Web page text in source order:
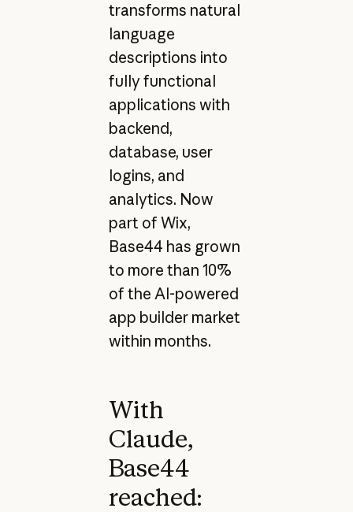
transforms natural
language
descriptions into
fully functional
applications with
backend,
database, user
logins, and
analytics. Now
part of Wix,
Base44 has grown
to more than 10%
of the AI-powered
app builder market
within months.
With
Claude,
Base44
reached: